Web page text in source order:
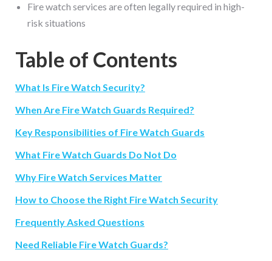
Fire watch services are often legally required in high-
risk situations
Table of Contents
What Is Fire Watch Security?
When Are Fire Watch Guards Required?
Key Responsibilities of Fire Watch Guards
What Fire Watch Guards Do Not Do
Why Fire Watch Services Matter
How to Choose the Right Fire Watch Security
Frequently Asked Questions
Need Reliable Fire Watch Guards?